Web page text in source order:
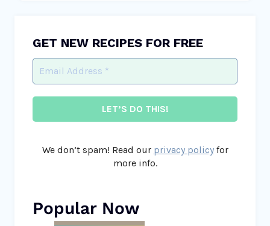
GET NEW RECIPES FOR FREE
We don’t spam! Read our privacy policyfor
more info.
Popular Now